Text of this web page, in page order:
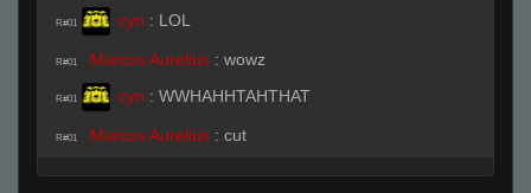
R#01 cyn : LOL
R#01 Marcus Aurelius : wowz
R#01 cyn : WWHAHHTAHTHAT
R#01 Marcus Aurelius : cut